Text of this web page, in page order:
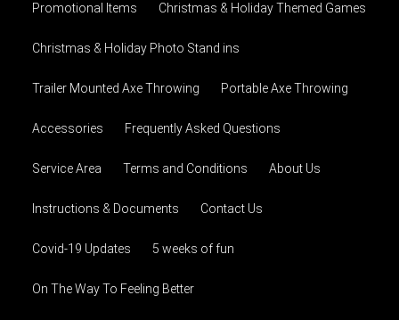
Promotional Items Christmas & Holiday Themed Games
Christmas & Holiday Photo Stand ins
Trailer Mounted Axe Throwing Portable Axe Throwing
Accessories Frequently Asked Questions
Service Area Terms and Conditions About Us
Instructions & Documents Contact Us
Covid-19 Updates 5 weeks of fun
On The Way To Feeling Better